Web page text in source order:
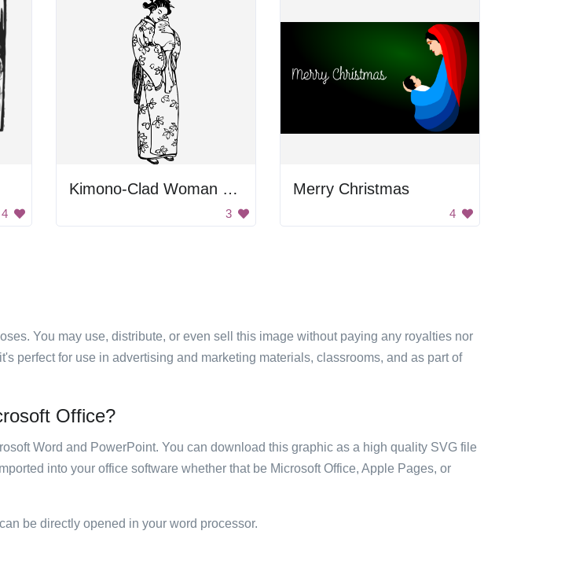
4
Kimono-Clad Woman Holding Baby
3
Merry Christmas
4
You may use, distribute, or even sell this image without paying any royalties nor
perfect for use in advertising and marketing materials, classrooms, and as part of
Office?
Word and PowerPoint. You can download this graphic as a high quality SVG file
into your office software whether that be Microsoft Office, Apple Pages, or
be directly opened in your word processor.